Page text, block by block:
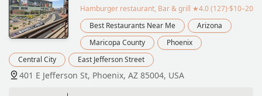
Hamburger restaurant, Bar & grill ★4.0 (127)·$10–20
Best Restaurants Near Me
Arizona
Maricopa County
Phoenix
Central City
East Jefferson Street
401 E Jefferson St, Phoenix, AZ 85004, USA